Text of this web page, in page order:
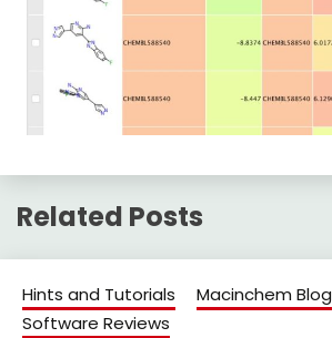
Related Posts
Hints and Tutorials
Macinchem Blog
Software Reviews